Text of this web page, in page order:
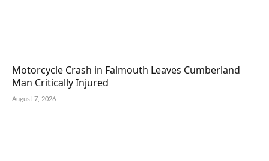
Motorcycle Crash in Falmouth Leaves Cumberland
Man Critically Injured
August 7, 2026